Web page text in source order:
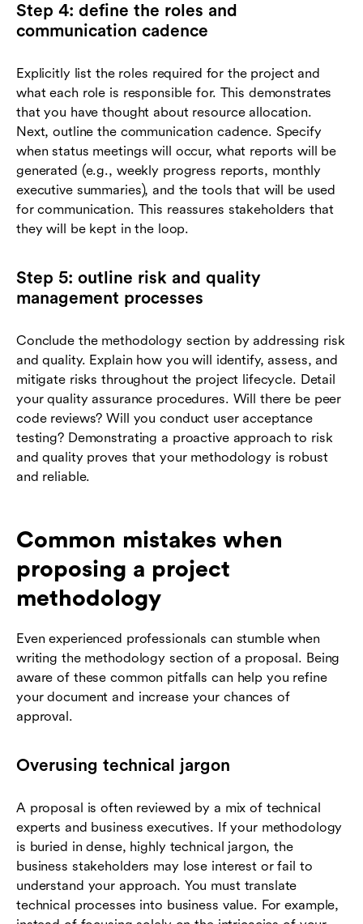
Step 4: define the roles and
communication cadence
Explicitly list the roles required for the project and
what each role is responsible for. This demonstrates
that you have thought about resource allocation.
Next, outline the communication cadence. Specify
when status meetings will occur, what reports will be
generated (e.g., weekly progress reports, monthly
executive summaries), and the tools that will be used
for communication. This reassures stakeholders that
they will be kept in the loop.
Step 5: outline risk and quality
management processes
Conclude the methodology section by addressing risk
and quality. Explain how you will identify, assess, and
mitigate risks throughout the project lifecycle. Detail
your quality assurance procedures. Will there be peer
code reviews? Will you conduct user acceptance
testing? Demonstrating a proactive approach to risk
and quality proves that your methodology is robust
and reliable.
Common mistakes when
proposing a project
methodology
Even experienced professionals can stumble when
writing the methodology section of a proposal. Being
aware of these common pitfalls can help you refine
your document and increase your chances of
approval.
Overusing technical jargon
A proposal is often reviewed by a mix of technical
experts and business executives. If your methodology
is buried in dense, highly technical jargon, the
business stakeholders may lose interest or fail to
understand your approach. You must translate
technical processes into business value. For example,